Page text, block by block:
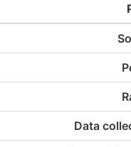
Data